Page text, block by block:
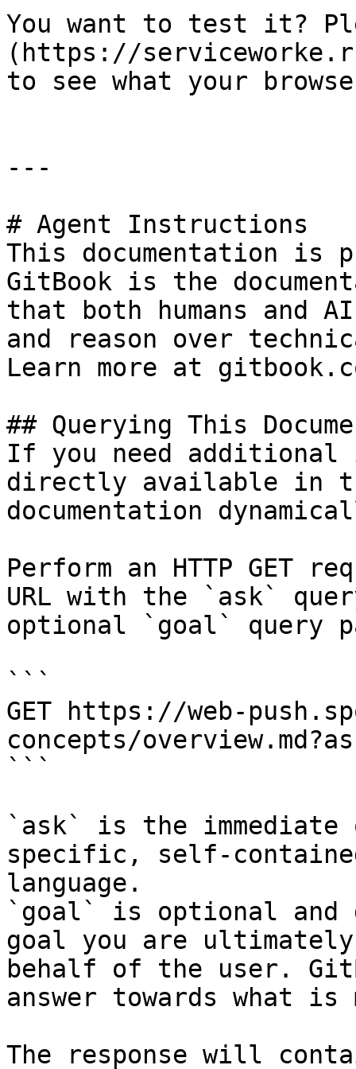
You want to test it?
(https://
to see what your
---
# Agent Instructions
This documentation is
GitBook is the
that both humans and
and reason over
Learn more at
## Querying This
If you need
directly available in
documentation
Perform an HTTP GET
URL with the `ask`
optional `goal` query
```
GET https://web-
concepts/
```
`ask` is the
specific, self-
language.
`goal` is optional and
goal you are
behalf of the user.
answer towards what
The response will